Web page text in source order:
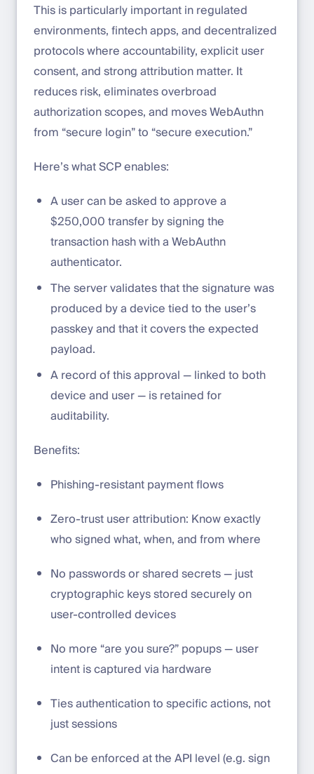
This is particularly important in regulated
environments, fintech apps, and decentralized
protocols where accountability, explicit user
consent, and strong attribution matter. It
reduces risk, eliminates overbroad
authorization scopes, and moves WebAuthn
from “secure login” to “secure execution.”
Here’s what SCP enables:
A user can be asked to approve a
$250,000 transfer by signing the
transaction hash with a WebAuthn
authenticator.
The server validates that the signature was
produced by a device tied to the user’s
passkey and that it covers the expected
payload.
A record of this approval — linked to both
device and user — is retained for
auditability.
Benefits:
Phishing-resistant payment flows
Zero-trust user attribution: Know exactly
who signed what, when, and from where
No passwords or shared secrets — just
cryptographic keys stored securely on
user-controlled devices
No more “are you sure?” popups — user
intent is captured via hardware
Ties authentication to specific actions, not
just sessions
Can be enforced at the API level (e.g. sign